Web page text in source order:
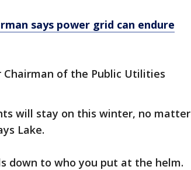
says power grid can endure
Chairman of the Public Utilities
will stay on this winter, no matter
Lake.
down to who you put at the helm.